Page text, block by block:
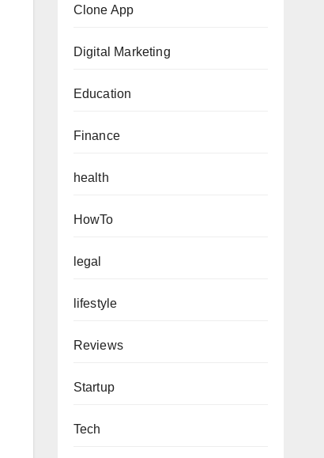
Clone App
Digital Marketing
Education
Finance
health
HowTo
legal
lifestyle
Reviews
Startup
Tech